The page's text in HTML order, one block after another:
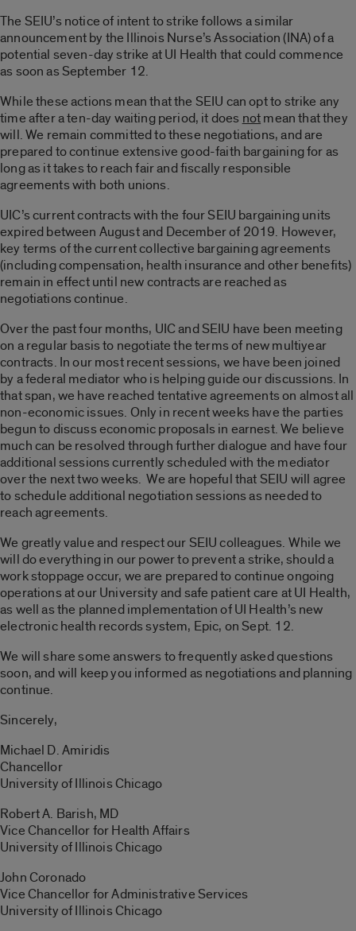
The SEIU’s notice of intent to strike follows a similar
announcement by the Illinois Nurse’s Association (INA) of a
potential seven-day strike at UI Health that could commence
as soon as September 12.
While these actions mean that the SEIU can opt to strike any
time after a ten-day waiting period, it does notmean that they
will. We remain committed to these negotiations, and are
prepared to continue extensive good-faith bargaining for as
long as it takes to reach fair and fiscally responsible
agreements with both unions.
UIC’s current contracts with the four SEIU bargaining units
expired between August and December of 2019. However,
key terms of the current collective bargaining agreements
(including compensation, health insurance and other benefits)
remain in effect until new contracts are reached as
negotiations continue.
Over the past four months, UIC and SEIU have been meeting
on a regular basis to negotiate the terms of new multiyear
contracts. In our most recent sessions, we have been joined
by a federal mediator who is helping guide our discussions. In
that span, we have reached tentative agreements on almost all
non-economic issues. Only in recent weeks have the parties
begun to discuss economic proposals in earnest. We believe
much can be resolved through further dialogue and have four
additional sessions currently scheduled with the mediator
over the next two weeks. We are hopeful that SEIU will agree
to schedule additional negotiation sessions as needed to
reach agreements.
We greatly value and respect our SEIU colleagues. While we
will do everything in our power to prevent a strike, should a
work stoppage occur, we are prepared to continue ongoing
operations at our University and safe patient care at UI Health,
as well as the planned implementation of UI Health’s new
electronic health records system, Epic, on Sept. 12.
We will share some answers to frequently asked questions
soon, and will keep you informed as negotiations and planning
continue.
Sincerely,
Michael D. Amiridis
Chancellor
University of Illinois Chicago
Robert A. Barish, MD
Vice Chancellor for Health Affairs
University of Illinois Chicago
John Coronado
Vice Chancellor for Administrative Services
University of Illinois Chicago